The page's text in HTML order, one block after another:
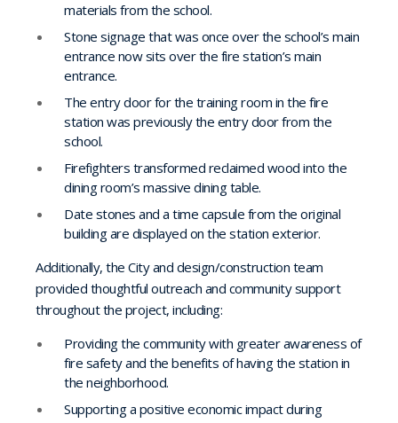
materials from the school.
Stone signage that was once over the school’s main
entrance now sits over the fire station’s main
entrance.
The entry door for the training room in the fire
station was previously the entry door from the
school.
Firefighters transformed reclaimed wood into the
dining room’s massive dining table.
Date stones and a time capsule from the original
building are displayed on the station exterior.
Additionally, the City and design/construction team
provided thoughtful outreach and community support
throughout the project, including:
Providing the community with greater awareness of
fire safety and the benefits of having the station in
the neighborhood.
Supporting a positive economic impact during